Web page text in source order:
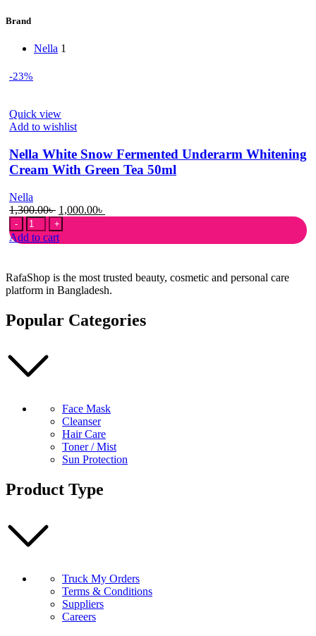
Brand
Nella 1
-23%
Quick view
Add to wishlist
Nella White Snow Fermented Underarm Whitening
Cream With Green Tea 50ml
Nella
1,300.00৳ Original
price
was:
1,300.00৳ .
1,000.00৳
1,000.00৳ .
Nella
White
Snow
Underarm
Whitening
Cream
Green
quantity
Add to cart
RafaShop is the most trusted beauty, cosmetic and personal care
platform in Bangladesh.
Popular Categories
Face Mask
Cleanser
Hair Care
Toner / Mist
Sun Protection
Product Type
Truck My Orders
Terms & Conditions
Suppliers
Careers